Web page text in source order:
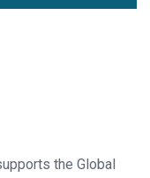
the Global